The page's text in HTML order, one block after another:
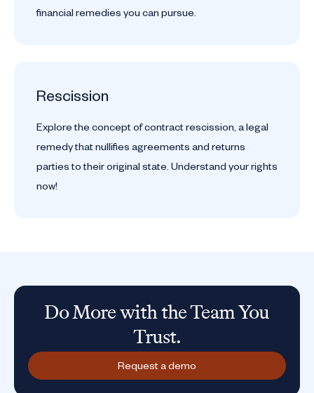
financial remedies you can pursue.
Rescission
Explore the concept of contract rescission, a legal
remedy that nullifies agreements and returns
parties to their original state. Understand your rights
now!
Do More with the Team You
Trust.
Request a demo